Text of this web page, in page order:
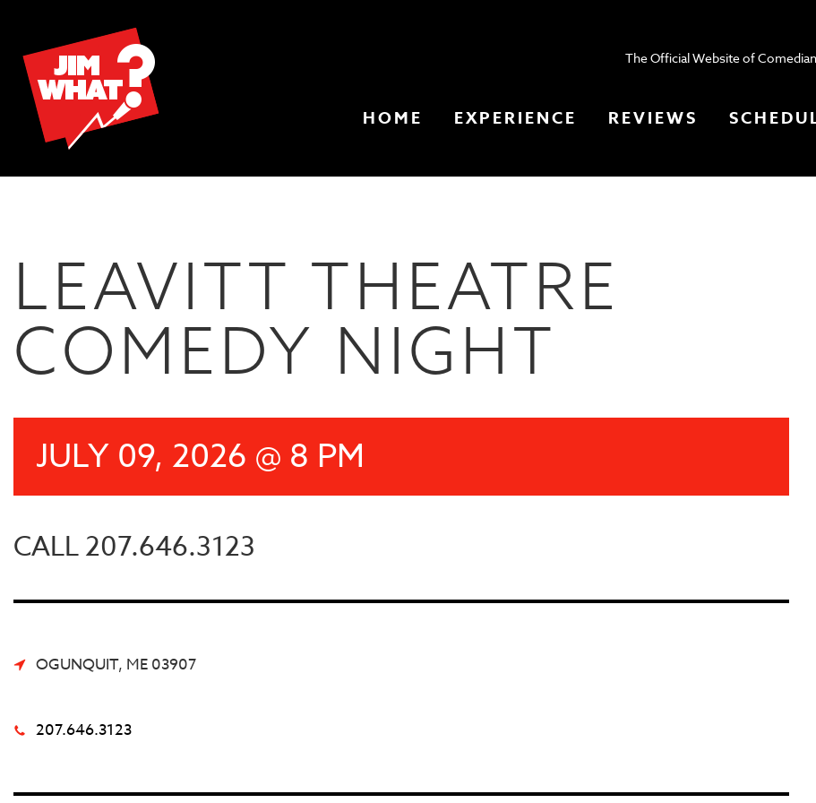
The Official Website of
HOME EXPERIENCE REVIEWS
LEAVITT THEATRE
COMEDY NIGHT
JULY 09, 2026 @ 8 PM
CALL 207.646.3123
OGUNQUIT, ME 03907
207.646.3123